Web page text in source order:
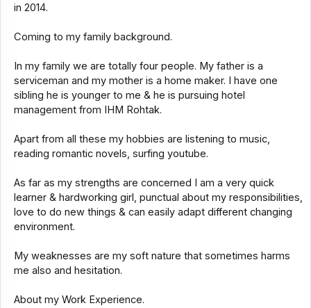
in 2014.
Coming to my family background.
In my family we are totally four people. My father is a
serviceman and my mother is a home maker. I have one
sibling he is younger to me & he is pursuing hotel
management from IHM Rohtak.
Apart from all these my hobbies are listening to music,
reading romantic novels, surfing youtube.
As far as my strengths are concerned I am a very quick
learner & hardworking girl, punctual about my responsibilities,
love to do new things & can easily adapt different changing
environment.
My weaknesses are my soft nature that sometimes harms
me also and hesitation.
About my Work Experience.